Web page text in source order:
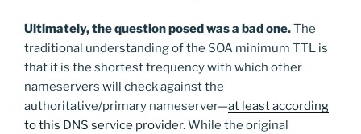
Ultimately, the question posed was a bad one.The
traditional understanding of the SOA minimum TTL is
that it is the shortest frequency with which other
nameservers will check against the
authoritative/primary nameserver—at least according
to this DNS service provider. While the original